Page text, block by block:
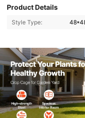
Product Details
Style Type: